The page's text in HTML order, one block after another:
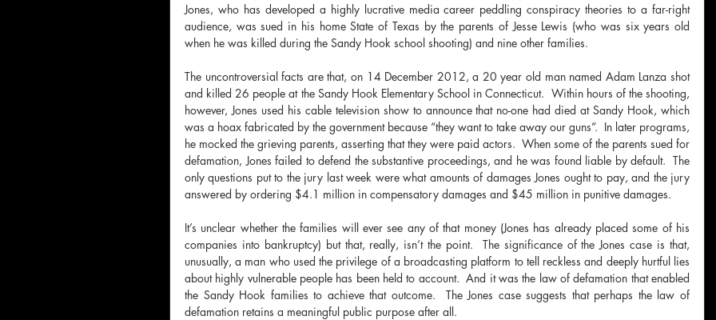
Jones, who has developed a highly lucrative media career peddling conspiracy theories to a far-right
audience, was sued in his home State of Texas by the parents of Jesse Lewis (who was six years old
when he was killed during the Sandy Hook school shooting) and nine other families.
The uncontroversial facts are that, on 14 December 2012, a 20 year old man named Adam Lanza shot
and killed 26 people at the Sandy Hook Elementary School in Connecticut.  Within hours of the shooting,
however, Jones used his cable television show to announce that no-one had died at Sandy Hook, which
was a hoax fabricated by the government because “they want to take away our guns”.  In later programs,
he mocked the grieving parents, asserting that they were paid actors.  When some of the parents sued for
defamation, Jones failed to defend the substantive proceedings, and he was found liable by default.  The
only questions put to the jury last week were what amounts of damages Jones ought to pay, and the jury
answered by ordering $4.1 million in compensatory damages and $45 million in punitive damages.
It’s unclear whether the families will ever see any of that money (Jones has already placed some of his
companies into bankruptcy) but that, really, isn’t the point.  The significance of the Jones case is that,
unusually, a man who used the privilege of a broadcasting platform to tell reckless and deeply hurtful lies
about highly vulnerable people has been held to account.  And it was the law of defamation that enabled
the Sandy Hook families to achieve that outcome.  The Jones case suggests that perhaps the law of
defamation retains a meaningful public purpose after all.